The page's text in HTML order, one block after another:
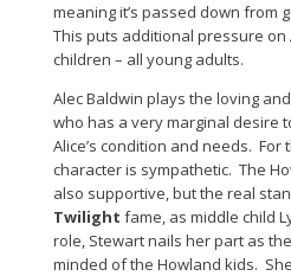
meaning it’s passed down from
This puts additional pressure on
children – all young adults.
Alec Baldwin plays the loving
who has a very marginal desire
Alice’s condition and needs. For
character is sympathetic. The
also supportive, but the real
Twilight fame, as middle child
role, Stewart nails her part as
minded of the Howland kids.